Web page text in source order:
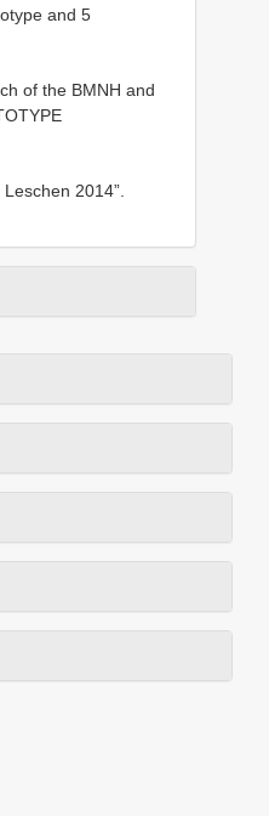
and 5
of the BMNH and
Leschen 2014”.